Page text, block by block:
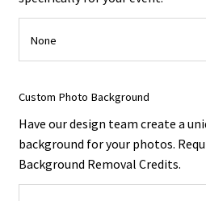
Custom Photo Background
Have our design team create a
background for your photos.
Background Removal Credits.